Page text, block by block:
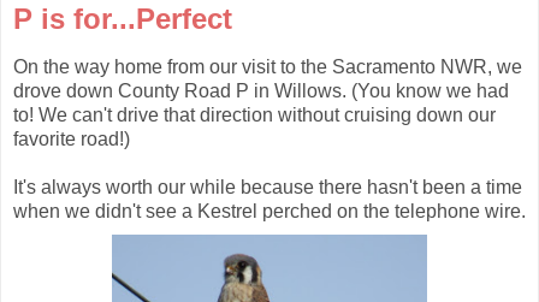
P is for...Perfect
On the way home from our visit to the Sacramento NWR, we
drove down County Road P in Willows. (You know we had
to! We can't drive that direction without cruising down our
favorite road!)
It's always worth our while because there hasn't been a time
when we didn't see a Kestrel perched on the telephone wire.